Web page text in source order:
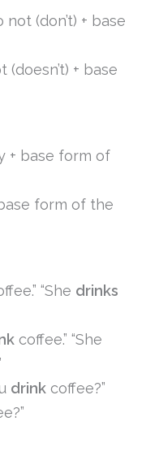
(don’t) + base
+ base
+ base form of
form of the
“She drinks
coffee.” “She
drink coffee?”